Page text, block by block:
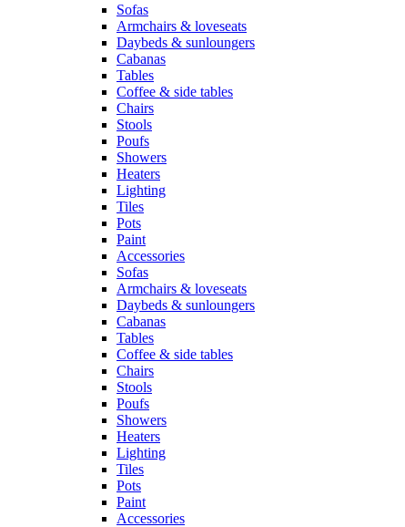
Sofas
Armchairs & loveseats
Daybeds & sunloungers
Cabanas
Tables
Coffee & side tables
Chairs
Stools
Poufs
Showers
Heaters
Lighting
Tiles
Pots
Paint
Accessories
Sofas
Armchairs & loveseats
Daybeds & sunloungers
Cabanas
Tables
Coffee & side tables
Chairs
Stools
Poufs
Showers
Heaters
Lighting
Tiles
Pots
Paint
Accessories